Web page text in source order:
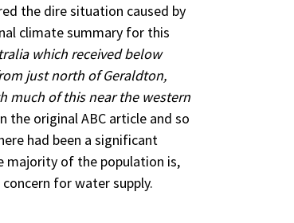
the dire situation caused by
climate summary for this
which received below
just north of Geraldton,
much of this near the western
original ABC article and so
had been a significant
majority of the population is,
for water supply.